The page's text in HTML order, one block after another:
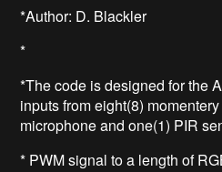
*Author: D. Blackler
*
*The code is designed for the
inputs from eight(8)
microphone and one(1) PIR
* PWM signal to a length of